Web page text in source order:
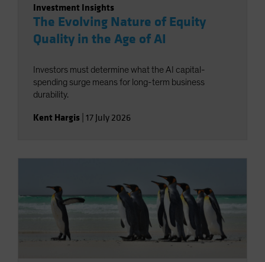
Investment Insights
The Evolving Nature of Equity
Quality in the Age of AI
Investors must determine what the AI capital-
spending surge means for long-term business
durability.
Kent Hargis 17 July 2026